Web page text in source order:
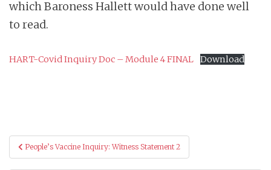
which Baroness Hallett would have done well
to read.
HART-Covid Inquiry Doc – Module 4 FINAL Download
Post
navigation
People’s Vaccine Inquiry: Witness Statement 2